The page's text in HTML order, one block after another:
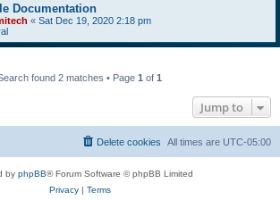
Documentation
« Sat Dec 19, 2020 2:18 pm
found 2 matches • Page 1 of 1
Jump to
All times are UTC-05:00
Delete cookies
by phpBB® Forum Software © phpBB Limited
Privacy| Terms